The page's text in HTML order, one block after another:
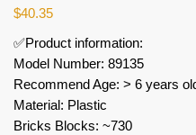
$40.35
✅Product information:
Model Number: 89135
Recommend Age: > 6 years
Material: Plastic
Bricks Blocks: ~730